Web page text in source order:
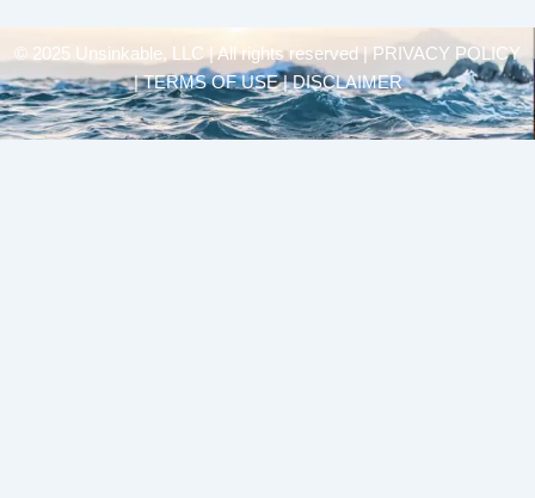
© 2025 Unsinkable, LLC | All rights reserved |
PRIVACY POLICY
| TERMS OF USE | DISCLAIMER